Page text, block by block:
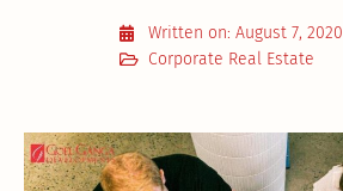
Written on: August 7, 2020
Corporate Real Estate